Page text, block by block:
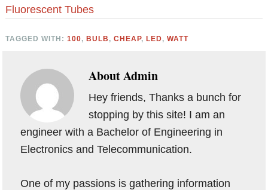
Fluorescent Tubes
TAGGED WITH:100,BULB ,CHEAP,LED,WATT
AboutAdmin
Hey friends, Thanks a bunch for
stopping by this site! I am an
engineer with a Bachelor of Engineering in
Electronics and Telecommunication.
One of my passions is gathering information